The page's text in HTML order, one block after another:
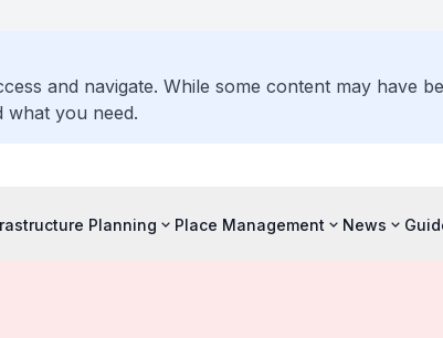
and navigate. While some content may have
you need.
Planning Place Management News